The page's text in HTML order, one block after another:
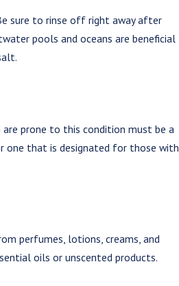
sure to rinse off right away after
pools and oceans are beneficial
prone to this condition must be a
one that is designated for those with
perfumes, lotions, creams, and
oils or unscented products.